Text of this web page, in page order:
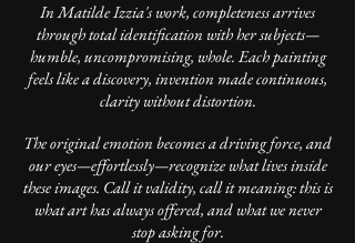
In Matilde Izzia's work, completeness arrives
through total identification with her subjects—
humble, uncompromising, whole. Each painting
feels like a discovery, invention made continuous,
clarity without distortion.
The original emotion becomes a driving force, and
our eyes—effortlessly—recognize what lives inside
these images. Call it validity, call it meaning: this is
what art has always offered, and what we never
stop asking for.